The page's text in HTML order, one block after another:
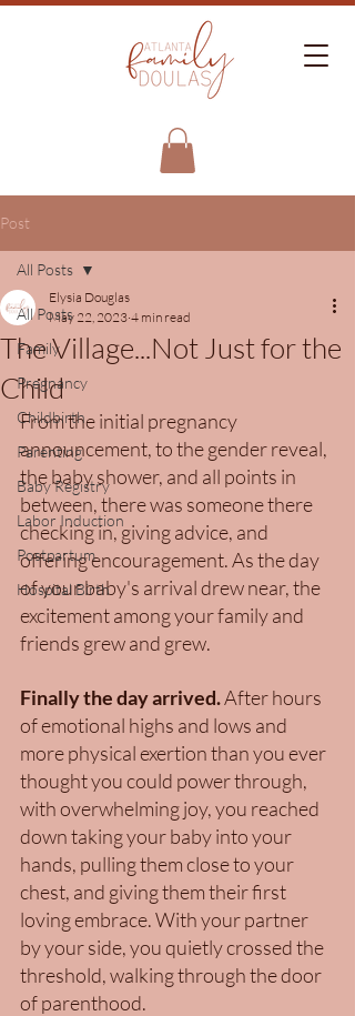
Post
All Posts
Family
Pregnancy
Childbirth
Parenting
Baby Registry
Labor Induction
Postpartum
Hospital Birth
All Posts
The Village...Not Just for the
Child
Elysia Douglas
May 22, 2023 4 min read
From the initial pregnancy
announcement, to the gender reveal,
the baby shower, and all points in
between, there was someone there
checking in, giving advice, and
offering encouragement. As the day
of your baby's arrival drew near, the
excitement among your family and
friends grew and grew.
Finally the day arrived. After hours
of emotional highs and lows and
more physical exertion than you ever
thought you could power through,
with overwhelming joy,you reached
down taking your baby into your
hands, pulling them close to your
chest, and giving them their first
loving embrace. With your partner
by your side, you quietly crossed the
threshold, walking through the door
of parenthood.